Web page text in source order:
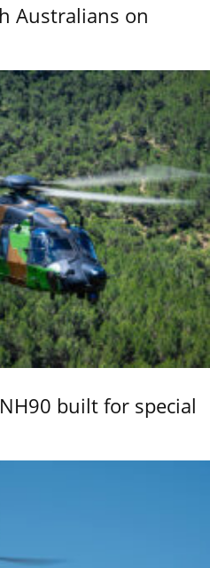
Australians on
built for special